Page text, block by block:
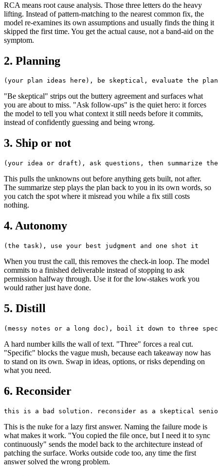
RCA means root cause analysis. Those three letters do the heavy
lifting. Instead of pattern-matching to the nearest common fix, the
model re-examines its own assumptions and usually finds the thing it
skipped the first time. You get the actual cause, not a band-aid on the
symptom.
2. Planning
"Be skeptical" strips out the buttery agreement and surfaces what
you are about to miss. "Ask follow-ups" is the quiet hero: it forces
the model to tell you what context it still needs before it commits,
instead of confidently guessing and being wrong.
3. Ship or not
This pulls the unknowns out before anything gets built, not after.
The summarize step plays the plan back to you in its own words, so
you catch the spot where it misread you while a fix still costs
nothing.
4. Autonomy
When you trust the call, this removes the check-in loop. The model
commits to a finished deliverable instead of stopping to ask
permission halfway through. Use it for the low-stakes work you
would rather just have done.
5. Distill
A hard number kills the wall of text. "Three" forces a real cut.
"Specific" blocks the vague mush, because each takeaway now has
to stand on its own. Swap in ideas, options, or risks depending on
what you need.
6. Reconsider
This is the nuke for a lazy first answer. Naming the failure mode is
what makes it work. "You copied the file once, but I need it to sync
continuously" sends the model back to the architecture instead of
patching the surface. Works outside code too, any time the first
answer solved the wrong problem.